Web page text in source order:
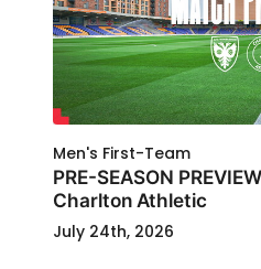
Men's First-Team
PRE-SEASON
Charlton Athletic
July 24th, 2026